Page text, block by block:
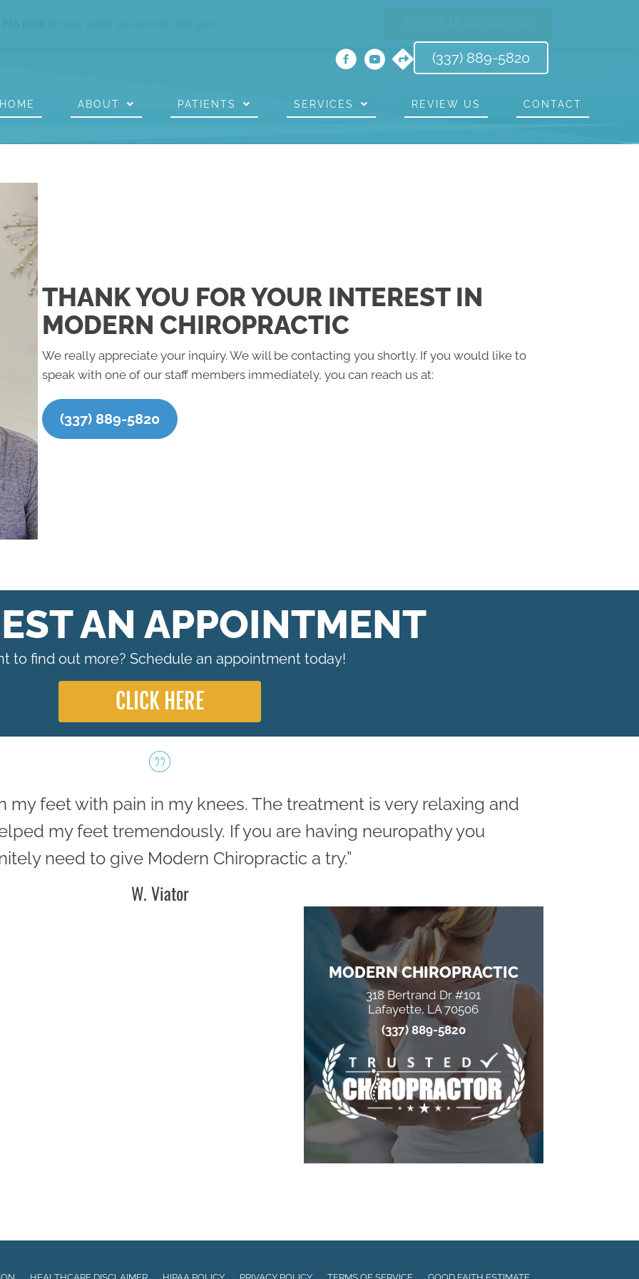
(337) 889-5820
HOME ABOUT PATIENTS SERVICES REVIEW US CONTACT
THANK YOU FOR YOUR INTEREST IN
MODERN CHIROPRACTIC
We really appreciate your inquiry. We will be contacting you shortly. If you would like to
speak with one of our staff members immediately, you can reach us at:
(337) 889-5820
AN APPOINTMENT
to find out more? Schedule an appointment today!
CLICK HERE
my feet with pain in my knees. The treatment is very relaxing and
my feet tremendously. If you are having neuropathy you
need to give Modern Chiropractic a try.”
W. Viator
MODERN CHIROPRACTIC
318 Bertrand Dr #101
Lafayette, LA 70506
(337) 889-5820